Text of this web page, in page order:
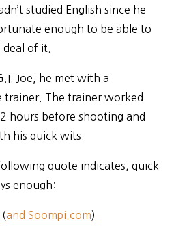
studied English since he
enough to be able to
of it.
Joe, he met with a
trainer. The trainer worked
hours before shooting and
his quick wits.
quote indicates, quick
enough:
(and Soompi.com)